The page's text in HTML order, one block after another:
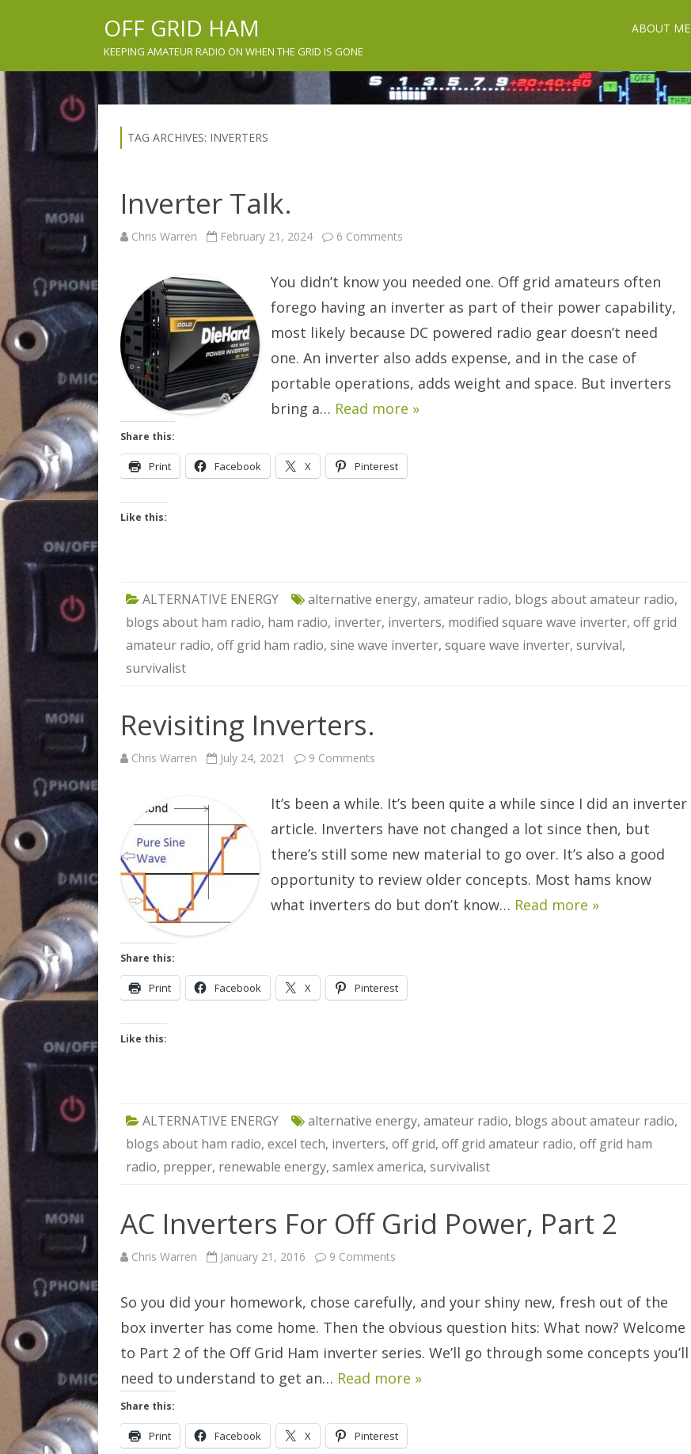
OFF GRID HAM
KEEPING AMATEUR RADIO ON WHEN THE GRID IS GONE
ABOUT ME
TAG ARCHIVES: INVERTERS
Inverter Talk.
Chris Warren February 21, 2024 6 Comments
You didn’t know you needed one. Off grid amateurs often
forego having an inverter as part of their power capability,
most likely because DC powered radio gear doesn’t need
one. An inverter also adds expense, and in the case of
portable operations, adds weight and space. But inverters
bring a… Read more »
Share this:
Print Facebook X Pinterest
Like this:
ALTERNATIVE ENERGY alternative energy, amateur radio, blogs about amateur radio,
blogs about ham radio, ham radio, inverter, inverters, modified square wave inverter, off grid
amateur radio, off grid ham radio, sine wave inverter, square wave inverter, survival,
survivalist
Revisiting Inverters.
Chris Warren July 24, 2021 9 Comments
It’s been a while. It’s been quite a while since I did an inverter
article. Inverters have not changed a lot since then, but
there’s still some new material to go over. It’s also a good
opportunity to review older concepts. Most hams know
what inverters do but don’t know… Read more »
Share this:
Print Facebook X Pinterest
Like this:
ALTERNATIVE ENERGY alternative energy, amateur radio, blogs about amateur radio,
blogs about ham radio, excel tech, inverters, off grid, off grid amateur radio, off grid ham
radio, prepper, renewable energy, samlex america, survivalist
AC Inverters For Off Grid Power, Part 2
Chris Warren January 21, 2016 9 Comments
Off
Grid
Power,
Part
So you did your homework, chose carefully, and your shiny new, fresh out of the
box inverter has come home. Then the obvious question hits: What now? Welcome
to Part 2 of the Off Grid Ham inverter series. We’ll go through some concepts you’ll
need to understand to get an… Read more »
Share this:
Print Facebook X Pinterest